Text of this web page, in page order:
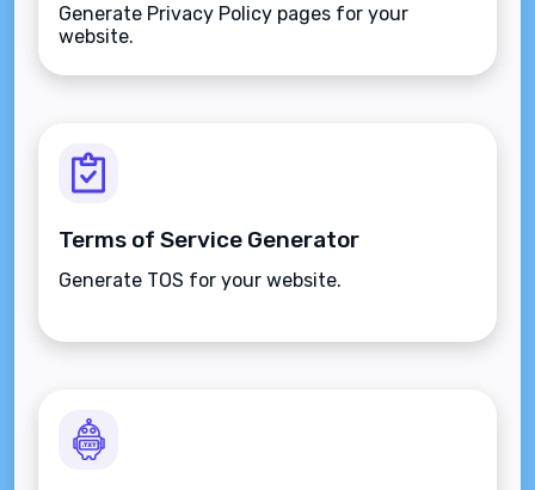
Generate Privacy Policy pages for your
website.
Terms of Service Generator
Generate TOS for your website.